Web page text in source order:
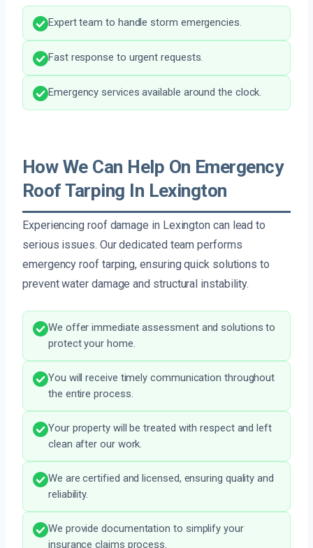
Expert team to handle storm emergencies.
Fast response to urgent requests.
Emergency services available around the clock.
How We Can Help On Emergency
Roof Tarping In Lexington
Experiencing roof damage in Lexington can lead to
serious issues. Our dedicated team performs
emergency roof tarping, ensuring quick solutions to
prevent water damage and structural instability.
We offer immediate assessment and solutions to
protect your home.
You will receive timely communication throughout
the entire process.
Your property will be treated with respect and left
clean after our work.
We are certified and licensed, ensuring quality and
reliability.
We provide documentation to simplify your
insurance claims process.